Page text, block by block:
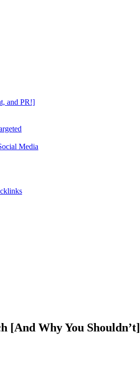
and PR!]
Media
[And Why You Shouldn’t]